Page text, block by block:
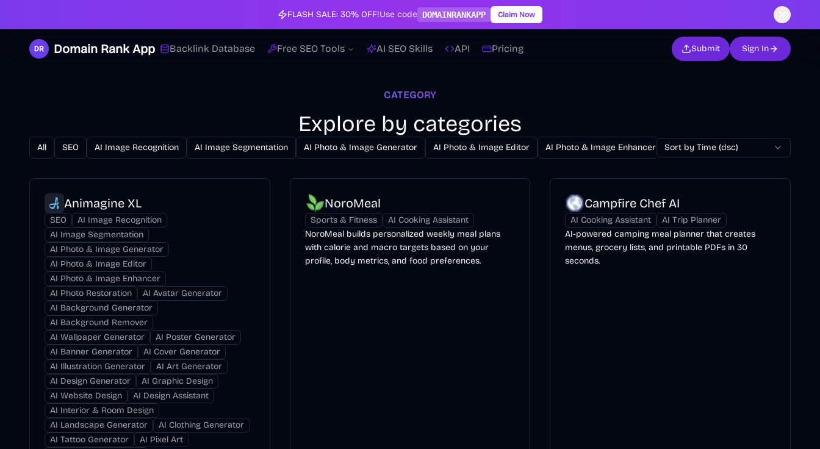
FLASH SALE: 30% OFF!Use code DOMAINRANKAPP Claim Now
Domain Rank App Backlink Database Free SEO Tools AI SEO Skills API Pricing Submit Sign In
CATEGORY
Explore by categories
All SEO AI Image Recognition AI Image Segmentation AI Photo & Image Generator AI Photo & Image Editor AI Photo & Image Enhancer AI Photo Restoration AI Avatar
Sort by Time (dsc)
Animagine XL
SEO
AI Image Recognition
AI Image Segmentation
AI Photo & Image Generator
AI Photo & Image Editor
AI Photo & Image Enhancer
AI Photo Restoration
AI Avatar Generator
AI Background Generator
AI Background Remover
AI Wallpaper Generator
AI Poster Generator
AI Banner Generator
AI Cover Generator
AI Illustration Generator
AI Art Generator
AI Design Generator
AI Graphic Design
AI Website Design
AI Design Assistant
AI Interior & Room Design
AI Landscape Generator
AI Clothing Generator
AI Tattoo Generator
AI Pixel Art
NoroMeal
Sports & Fitness
AI Cooking Assistant
NoroMeal builds personalized weekly meal plans
with calorie and macro targets based on your
profile, body metrics, and food preferences.
Campfire Chef AI
AI Cooking Assistant
AI Trip Planner
AI-powered camping meal planner that creates
menus, grocery lists, and printable PDFs in 30
seconds.